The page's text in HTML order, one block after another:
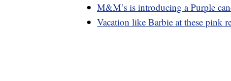
M&M’s is introducing a Purple
Vacation like Barbie at these pink